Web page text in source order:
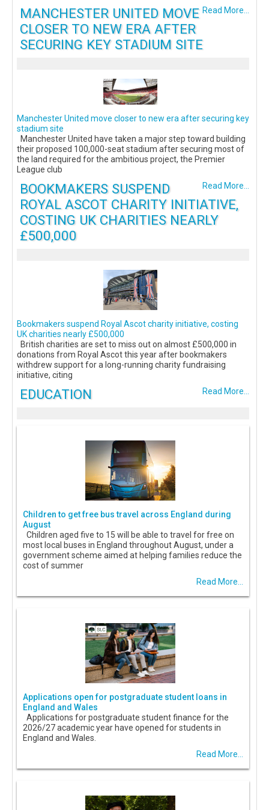
Read More...
MANCHESTER UNITED MOVE
CLOSER TO NEW ERA AFTER
SECURING KEY STADIUM SITE
Manchester United move closer to new era after securing key
stadium site
Manchester United have taken a major step toward building
their proposed 100,000-seat stadium after securing most of
the land required for the ambitious project, the Premier
League club
Read More...
BOOKMAKERS SUSPEND
ROYAL ASCOT CHARITY INITIATIVE,
COSTING UK CHARITIES NEARLY
£500,000
Bookmakers suspend Royal Ascot charity initiative, costing
UK charities nearly £500,000
British charities are set to miss out on almost £500,000 in
donations from Royal Ascot this year after bookmakers
withdrew support for a long-running charity fundraising
initiative, citing
Read More...
EDUCATION
Children to get free bus travel across England during
August
Children aged five to 15 will be able to travel for free on
most local buses in England throughout August, under a
government scheme aimed at helping families reduce the
cost of summer
Read More...
Applications open for postgraduate student loans in
England and Wales
Applications for postgraduate student finance for the
2026/27 academic year have opened for students in
England and Wales.
Read More...